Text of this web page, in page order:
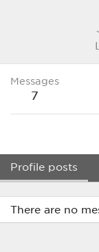
Messages
7
Profile posts
There are no